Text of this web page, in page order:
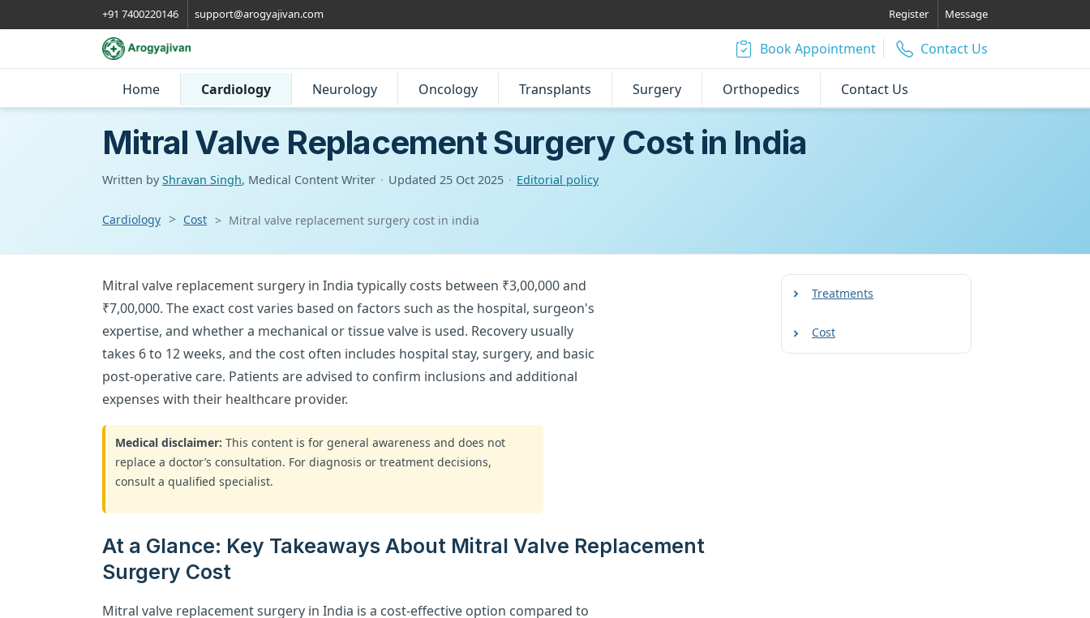
+91 7400220146 support@arogyajivan.com Register Message
Book Appointment Contact Us
Home Cardiology Neurology Oncology Transplants Surgery Orthopedics Contact Us
Mitral Valve Replacement Surgery Cost in India
Written byShravan Singh, Medical Content Writer · Updated 25 Oct 2025 · Editorial policy
Cardiology Cost Mitral valve replacement surgery cost in india
Mitral valve replacement surgery in India typically costs between ₹3,00,000 and
₹7,00,000. The exact cost varies based on factors such as the hospital, surgeon's
expertise, and whether a mechanical or tissue valve is used. Recovery usually
takes 6 to 12 weeks, and the cost often includes hospital stay, surgery, and basic
post-operative care. Patients are advised to confirm inclusions and additional
expenses with their healthcare provider.
Medical disclaimer: This content is for general awareness and does not
replace a doctor’s consultation. For diagnosis or treatment decisions,
consult a qualified specialist.
At a Glance: Key Takeaways About Mitral Valve Replacement
Surgery Cost
Mitral valve replacement surgery in India is a cost-effective option compared to
Treatments
Cost